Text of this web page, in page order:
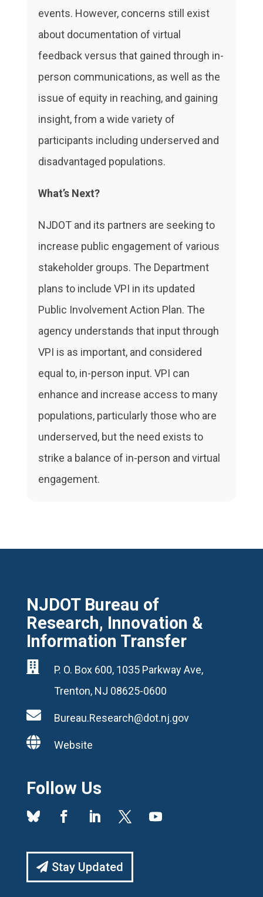
events. However, concerns still exist
about documentation of virtual
feedback versus that gained through in-
person communications, as well as the
issue of equity in reaching, and gaining
insight, from a wide variety of
participants including underserved and
disadvantaged populations.
What’s Next?
NJDOT and its partners are seeking to
increase public engagement of various
stakeholder groups. The Department
plans to include VPI in its updated
Public Involvement Action Plan. The
agency understands that input through
VPI is as important, and considered
equal to, in-person input. VPI can
enhance and increase access to many
populations, particularly those who are
underserved, but the need exists to
strike a balance of in-person and virtual
engagement.
NJDOT Bureau of
Research, Innovation &
Information Transfer

P. O. Box 600, 1035 Parkway Ave,
Trenton, NJ 08625-0600
 Bureau.Research@dot.nj.gov
 Website
Follow Us
Stay Updated